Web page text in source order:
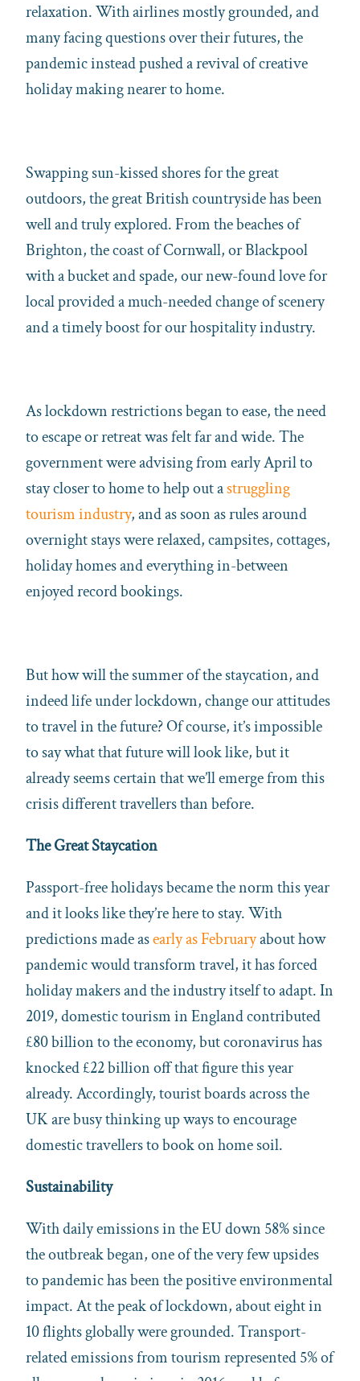
relaxation. With airlines mostly grounded, and
many facing questions over their futures, the
pandemic instead pushed a revival of creative
holiday making nearer to home.
Swapping sun-kissed shores for the great
outdoors, the great British countryside has been
well and truly explored. From the beaches of
Brighton, the coast of Cornwall, or Blackpool
with a bucket and spade, our new-found love for
local provided a much-needed change of scenery
and a timely boost for our hospitality industry.
As lockdown restrictions began to ease, the need
to escape or retreat was felt far and wide. The
government were advising from early April to
stay closer to home to help out astruggling
tourism industry, and as soon as rules around
overnight stays were relaxed, campsites, cottages,
holiday homes and everything in-between
enjoyed record bookings.
But how will the summer of the staycation, and
indeed life under lockdown, change our attitudes
to travel in the future? Of course, it’s impossible
to say what that future will look like, but it
already seems certain that we’ll emerge from this
crisis different travellers than before.
The Great Staycation
Passport-free holidays became the norm this year
and it looks like they’re here to stay. With
predictions made asearly as Februaryabout how
pandemic would transform travel, it has forced
holiday makers and the industry itself to adapt. In
2019, domestic tourism in England contributed
£80 billion to the economy, but coronavirus has
knocked £22 billion off that figure this year
already. Accordingly, tourist boards across the
UK are busy thinking up ways to encourage
domestic travellers to book on home soil.
Sustainability
With daily emissions in the EU down 58% since
the outbreak began, one of the very few upsides
to pandemic has been the positive environmental
impact. At the peak of lockdown, about eight in
10 flights globally were grounded. Transport-
related emissions from tourism represented 5% of